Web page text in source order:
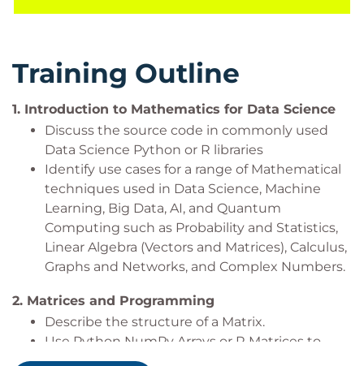
It is expected that you will have experience with
be beneficial, but not essential to be familiar with
algebra and functions such as quadratics and
trigonometry.
Prerequisites
Delegates must be existing Python or R Data users
Python or R for Data Handling (
orQADHR) and
Training Outline
1. Introduction to Mathematics for Data Science
Discuss the source code in commonly used
Data Science Python or R libraries
Identify use cases for a range of Mathematical
techniques used in Data Science, Machine
Learning, Big Data, AI, and Quantum
Computing such as Probability and Statistics,
Linear Algebra (Vectors and Matrices), Calculus,
Graphs and Networks, and Complex Numbers.
2. Matrices and Programming
Describe the structure of a Matrix.
Use Python NumPy Arrays or R Matrices to
build Mathematically structured Matrices